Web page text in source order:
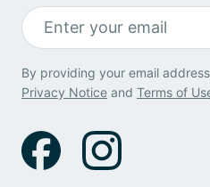
By providing your email
Privacy Notice and Terms of